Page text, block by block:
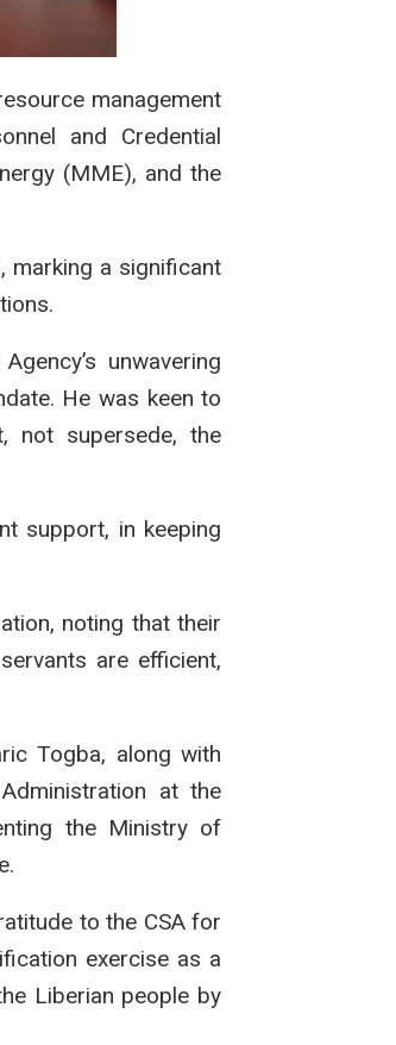
management
and Credential
(MME), and the
marking a significant
unwavering
He was keen to
not supersede, the
support, in keeping
noting that their
are efficient,
Togba, along with
at the
the Ministry of
to the CSA for
exercise as a
Liberian people by